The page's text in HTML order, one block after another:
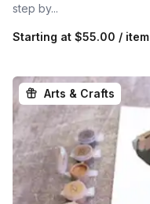
step by...
Starting at $55.00 / item
Arts & Crafts